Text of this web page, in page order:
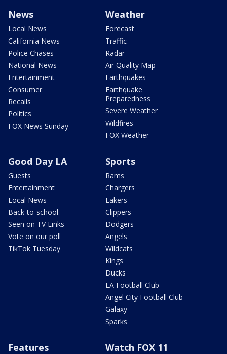
News
Local News
California News
Police Chases
National News
Entertainment
Consumer
Recalls
Politics
FOX News Sunday
Weather
Forecast
Traffic
Radar
Air Quality Map
Earthquakes
Earthquake
Preparedness
Severe Weather
Wildfires
FOX Weather
Good Day LA
Guests
Entertainment
Local News
Back-to-school
Seen on TV Links
Vote on our poll
TikTok Tuesday
Sports
Rams
Chargers
Lakers
Clippers
Dodgers
Angels
Wildcats
Kings
Ducks
LA Football Club
Angel City Football Club
Galaxy
Sparks
Features Watch FOX 11